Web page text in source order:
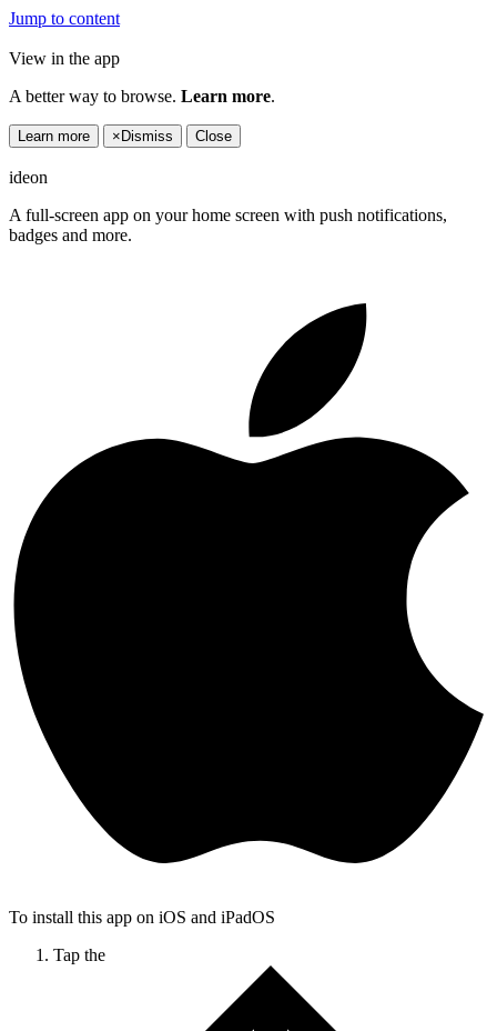
Jump to content
View in the app
A better way to browse. Learn more.
Learn more × Dismiss Close
ideon
A full-screen app on your home screen with push notifications,
badges and more.
To install this app on iOS and iPadOS
Tap the